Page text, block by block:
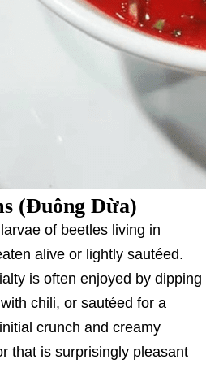
(Đuông Dừa)
of beetles living in
alive or lightly sautéed.
is often enjoyed by dipping
chili, or sautéed for a
crunch and creamy
that is surprisingly pleasant